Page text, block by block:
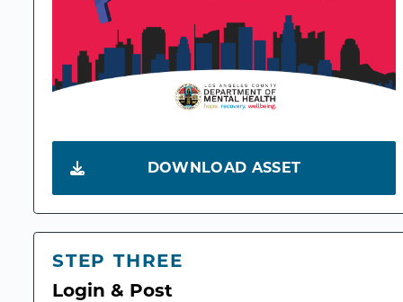
DOWNLOAD ASSET
STEP THREE
Login & Post